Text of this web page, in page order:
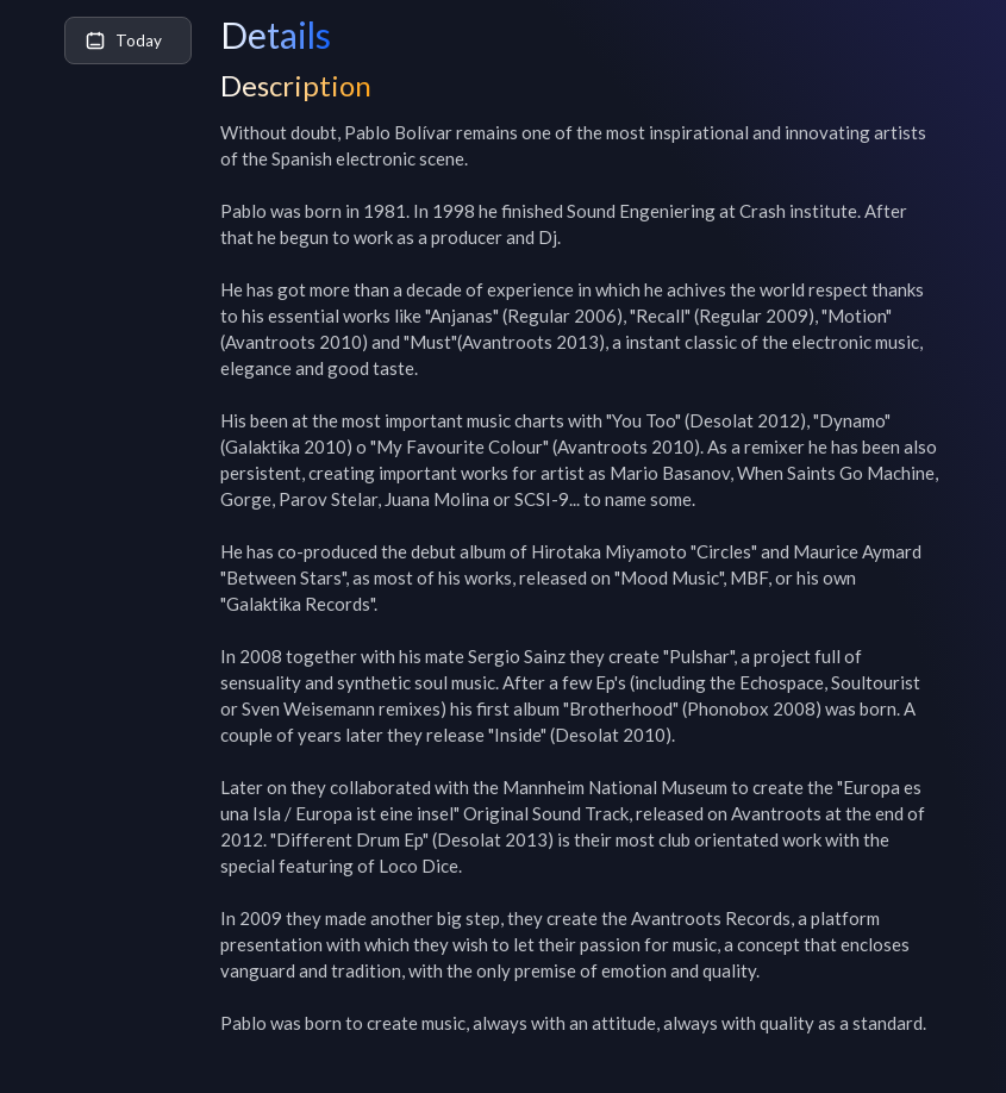
Today Details
Description
Without doubt, Pablo Bolívar remains one of the most inspirational and innovating artists
of the Spanish electronic scene.
Pablo was born in 1981. In 1998 he finished Sound Engeniering at Crash institute. After
that he begun to work as a producer and Dj.
He has got more than a decade of experience in which he achives the world respect thanks
to his essential works like "Anjanas" (Regular 2006), "Recall" (Regular 2009), "Motion"
(Avantroots 2010) and "Must"(Avantroots 2013), a instant classic of the electronic music,
elegance and good taste.
His been at the most important music charts with "You Too" (Desolat 2012), "Dynamo"
(Galaktika 2010) o "My Favourite Colour" (Avantroots 2010). As a remixer he has been also
persistent, creating important works for artist as Mario Basanov, When Saints Go Machine,
Gorge, Parov Stelar, Juana Molina or SCSI-9... to name some.
He has co-produced the debut album of Hirotaka Miyamoto "Circles" and Maurice Aymard
"Between Stars", as most of his works, released on "Mood Music", MBF, or his own
"Galaktika Records".
In 2008 together with his mate Sergio Sainz they create "Pulshar", a project full of
sensuality and synthetic soul music. After a few Ep's (including the Echospace, Soultourist
or Sven Weisemann remixes) his first album "Brotherhood" (Phonobox 2008) was born. A
couple of years later they release "Inside" (Desolat 2010).
Later on they collaborated with the Mannheim National Museum to create the "Europa es
una Isla / Europa ist eine insel" Original Sound Track, released on Avantroots at the end of
2012. "Different Drum Ep" (Desolat 2013) is their most club orientated work with the
special featuring of Loco Dice.
In 2009 they made another big step, they create the Avantroots Records, a platform
presentation with which they wish to let their passion for music, a concept that encloses
vanguard and tradition, with the only premise of emotion and quality.
Pablo was born to create music, always with an attitude, always with quality as a standard.